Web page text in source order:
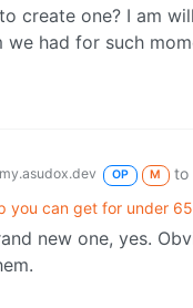
create one? I am
had for such
OP M to
you can get for under
new one, yes.